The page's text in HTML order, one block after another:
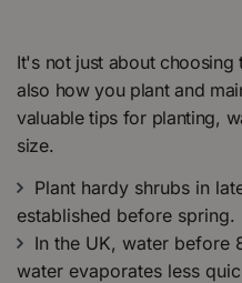
It's not just about
also how you plant and
valuable tips for planting,
size.
Plant hardy shrubs in
established before spring.
In the UK, water before
water evaporates less